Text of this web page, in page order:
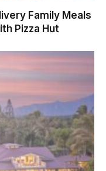
Family Meals
Pizza Hut